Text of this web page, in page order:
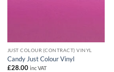
JUST COLOUR (CONTRACT) VINYL
Candy Just Colour Vinyl
£28.00 inc VAT